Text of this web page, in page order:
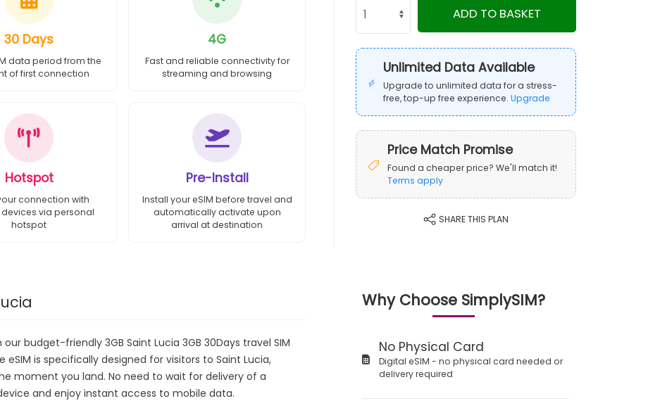
30 Days
data period from the
of first connection
4G
Fast and reliable connectivity for
streaming and browsing
Hotspot
connection with
via personal
hotspot
Pre-Install
Install your eSIM before travel and
automatically activate upon
arrival at destination
budget-friendly 3GB Saint Lucia 3GB 30Days travel SIM
is specifically designed for visitors to Saint Lucia,
moment you land. No need to wait for delivery of a
and enjoy instant access to mobile data.
ADD TO BASKET
Unlimited Data Available
Upgrade to unlimited data for a stress-
free, top-up free experience.Upgrade
Price Match Promise
Found a cheaper price? We'll match it!
Terms apply
SHARE THIS PLAN
Why Choose SimplySIM?
No Physical Card
Digital eSIM - no physical card needed or
delivery required